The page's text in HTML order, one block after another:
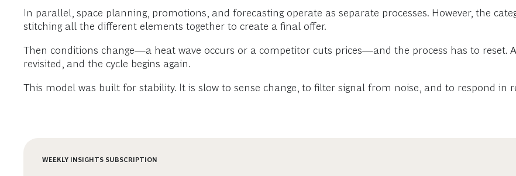
In parallel, space planning, promotions, and forecasting operate as separate processes. However, the
stitching all the different elements together to create a final offer.
Then conditions change—a heat wave occurs or a competitor cuts prices—and the process has to reset.
revisited, and the cycle begins again.
This model was built for stability. It is slow to sense change, to filter signal from noise, and to respond in
WEEKLY INSIGHTS SUBSCRIPTION